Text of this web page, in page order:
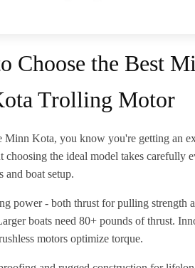
Choose the Best
Trolling Motor
Minn Kota, you know you're getting an
choosing the ideal model takes carefully
and boat setup.
power - both thrust for pulling strength
boats need 80+ pounds of thrust.
motors optimize torque.